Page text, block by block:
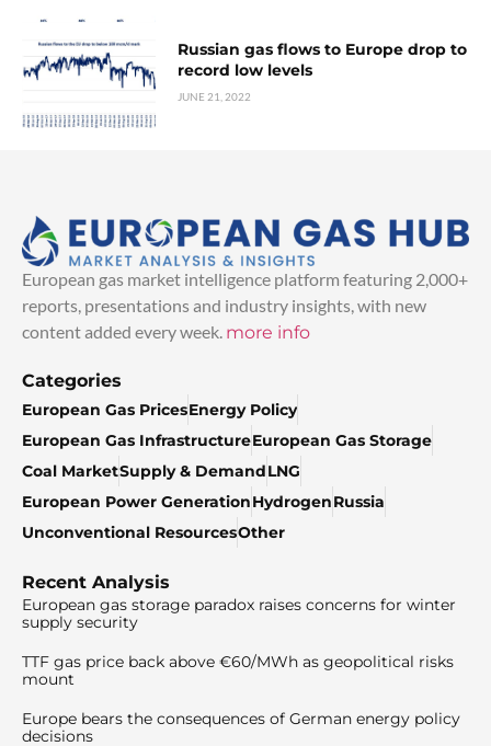
Russian gas flows to Europe drop to
record low levels
JUNE 21, 2022
European gas market intelligence platform featuring 2,000+
reports, presentations and industry insights, with new
content added every week. more info
Categories
European Gas PricesEnergy Policy
European Gas InfrastructureEuropean Gas Storage
Coal MarketSupply & DemandLNG
European Power GenerationHydrogenRussia
Unconventional ResourcesOther
Recent Analysis
European gas storage paradox raises concerns for winter
supply security
TTF gas price back above €60/MWh as geopolitical risks
mount
Europe bears the consequences of German energy policy
decisions